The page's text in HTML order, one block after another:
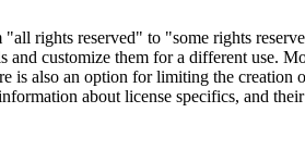
rights reserved" to "some rights
and customize them for a different use.
is also an option for limiting the creation
about license specifics, and their